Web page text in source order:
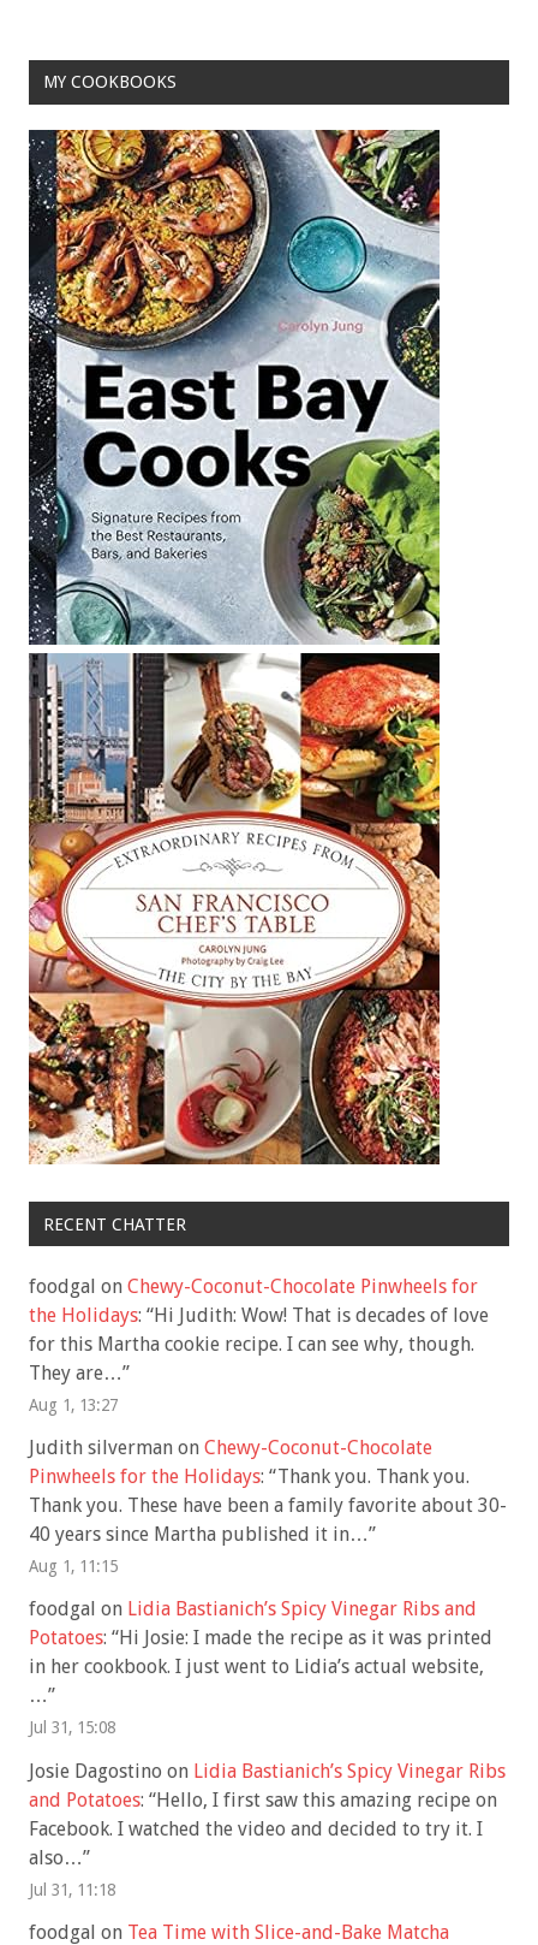
MY COOKBOOKS
RECENT CHATTER
foodgal on Chewy-Coconut-Chocolate Pinwheels for
the Holidays: “Hi Judith: Wow! That is decades of love
for this Martha cookie recipe. I can see why, though.
They are…”
Aug 1, 13:27
Judith silverman on Chewy-Coconut-Chocolate
Pinwheels for the Holidays: “Thank you. Thank you.
Thank you. These have been a family favorite about 30-
40 years since Martha published it in…”
Aug 1, 11:15
foodgal on Lidia Bastianich’s Spicy Vinegar Ribs and
Potatoes: “Hi Josie: I made the recipe as it was printed
in her cookbook. I just went to Lidia’s actual website,
…”
Jul 31, 15:08
Josie Dagostino on Lidia Bastianich’s Spicy Vinegar Ribs
and Potatoes: “Hello, I first saw this amazing recipe on
Facebook. I watched the video and decided to try it. I
also…”
Jul 31, 11:18
foodgal on Tea Time with Slice-and-Bake Matcha